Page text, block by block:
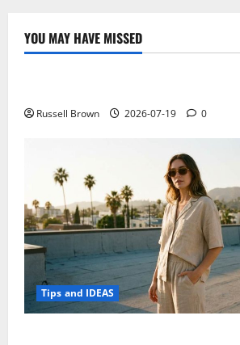
YOU MAY HAVE MISSED
Technology
Russell Brown 2026-07-19 0
Tips and IDEAS